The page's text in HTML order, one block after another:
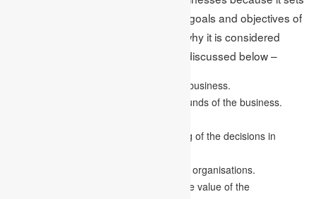
down the accurate path to attain the goals and objectives of
the business. Some of the reasons why it is considered
important in running a business are discussed below –
It assists in the financial planning of the business.
It helps in managing and acquiring the funds of the business.
It also helps to provide an understanding of the decisions in
It helps in cutting down costs of financial organisations.
It also enhances the profits as well as the value of the